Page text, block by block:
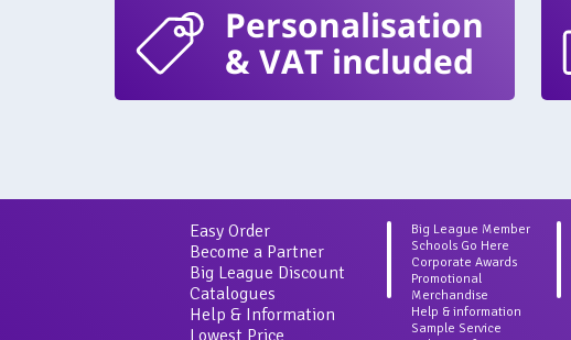
Personalisation
& VAT included
Easy Order
Become a Partner
Big League Discount
Catalogues
Help & Information
Lowest Price
Big League Member
Schools Go Here
Corporate Awards
Promotional
Merchandise
Help & information
Sample Service